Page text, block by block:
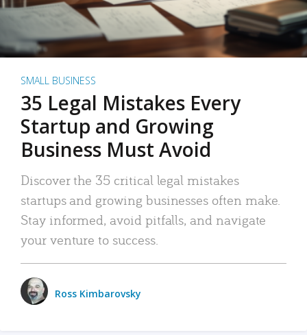
SMALL BUSINESS
35 Legal Mistakes Every
Startup and Growing
Business Must Avoid
Discover the 35 critical legal mistakes
startups and growing businesses often make.
Stay informed, avoid pitfalls, and navigate
your venture to success.
Ross Kimbarovsky